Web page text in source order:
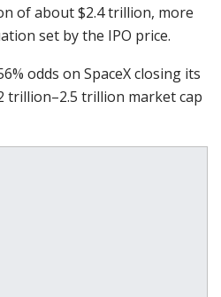
of about $2.4 trillion, more
set by the IPO price.
odds on SpaceX closing its
trillion–2.5 trillion market cap